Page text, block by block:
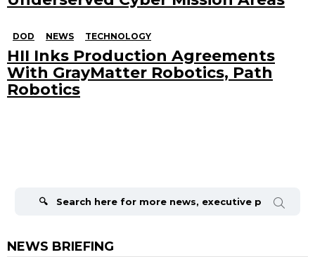
DOD NEWS TECHNOLOGY
HII Inks Production Agreements
With GrayMatter Robotics, Path
Robotics
NEWS BRIEFING